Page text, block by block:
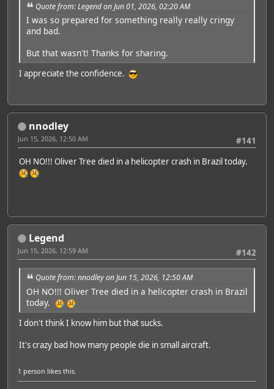
Quote from: Legend on Jun 01, 2026, 02:20 AM
I was so prepared for something really really cringy
and bad.
But that wasn't! Thanks for sharing.
I appreciate the confidence.
nnodley
#141
Jun 15, 2026, 12:50 AM
OH NO!!! Oliver Tree died in a helicopter crash in Brazil today.
Legend
#142
Jun 15, 2026, 12:59 AM
Quote from: nnodley on Jun 15, 2026, 12:50 AM
OH NO!!! Oliver Tree died in a helicopter crash in Brazil
today.
I don't think I know him but that sucks.
It's crazy bad how many people die in small aircraft.
1 person likes this.